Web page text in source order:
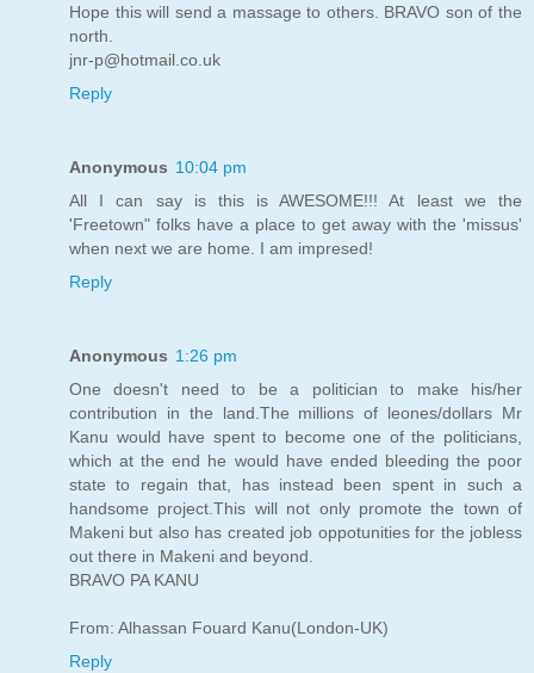
Hope this will send a massage to others. BRAVO son of the
north.
jnr-p@hotmail.co.uk
Reply
Anonymous 10:04 pm
All I can say is this is AWESOME!!! At least we the
'Freetown" folks have a place to get away with the 'missus'
when next we are home. I am impresed!
Reply
Anonymous 1:26 pm
One doesn't need to be a politician to make his/her
contribution in the land.The millions of leones/dollars Mr
Kanu would have spent to become one of the politicians,
which at the end he would have ended bleeding the poor
state to regain that, has instead been spent in such a
handsome project.This will not only promote the town of
Makeni but also has created job oppotunities for the jobless
out there in Makeni and beyond.
BRAVO PA KANU
From: Alhassan Fouard Kanu(London-UK)
Reply